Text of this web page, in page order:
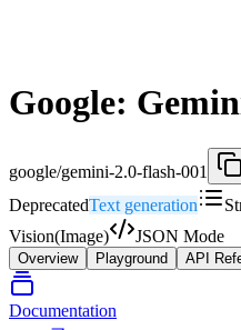
Google:
google/gemini-2.0-flash-001
DeprecatedText generation
Vision(Image)
JSON Mode
Overview Playground API
Documentation